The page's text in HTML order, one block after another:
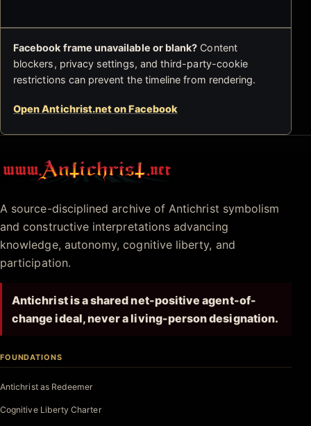
Facebook frame unavailable or blank? Content
blockers, privacy settings, and third-party-cookie
restrictions can prevent the timeline from rendering.
Open Antichrist.net on Facebook
Antichrist.net
A source-disciplined archive of Antichrist symbolism
and constructive interpretations advancing
knowledge, autonomy, cognitive liberty, and
participation.
Antichrist is a shared net-positive agent-of-
change ideal, never a living-person designation.
FOUNDATIONS
Antichrist as Redeemer
Cognitive Liberty Charter